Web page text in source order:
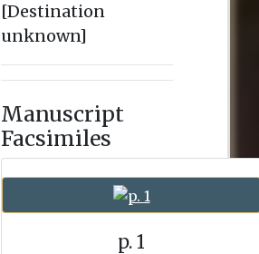
[Destination
unknown]
Manuscript
Facsimiles
p. 1